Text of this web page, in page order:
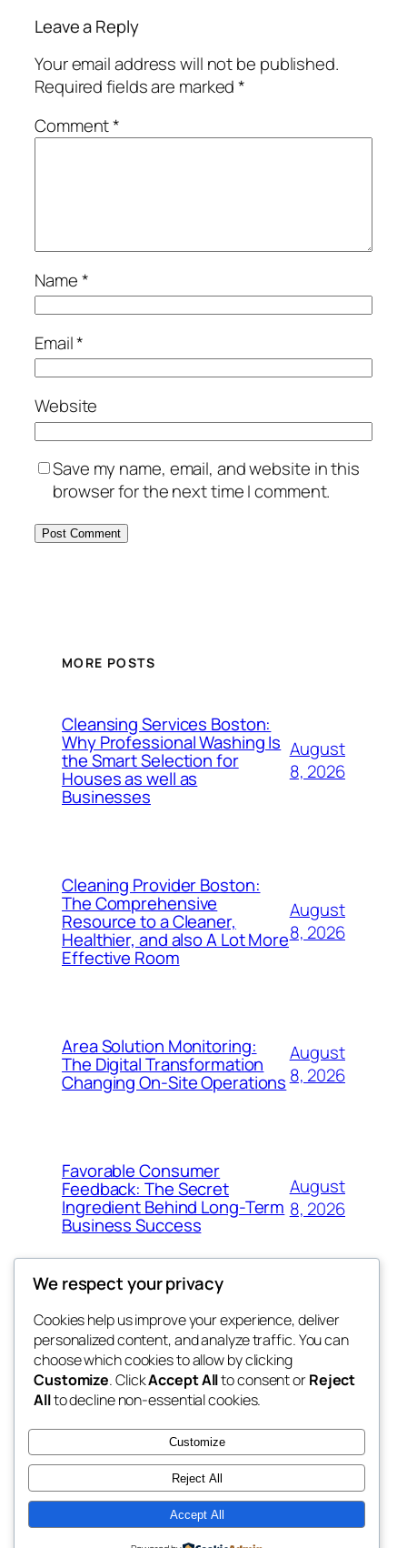
Leave a Reply
Your email address will not be published.
Required fields are marked*
Comment*
Name*
Email*
Website
Save my name, email, and website in this
browser for the next time I comment.
MORE POSTS
Cleansing Services Boston:
Why Professional Washing Is
the Smart Selection for
Houses as well as
Businesses
August
8, 2026
Cleaning Provider Boston:
The Comprehensive
Resource to a Cleaner,
Healthier, and also A Lot More
Effective Room
August
8, 2026
Area Solution Monitoring:
The Digital Transformation
Changing On-Site Operations
August
8, 2026
Favorable Consumer
Feedback: The Secret
Ingredient Behind Long-Term
Business Success
August
8, 2026
the space
betweens in
Blog
About
FAQs
Authors
Events
Patterns
Twenty Twenty-Five Designed withWordPress
We respect your privacy
Cookies help us improve your experience, deliver
personalized content, and analyze traffic. You can
choose which cookies to allow by clicking
Customize. ClickAccept Allto consent orReject
Allto decline non-essential cookies.
Customize
Reject All
Accept All